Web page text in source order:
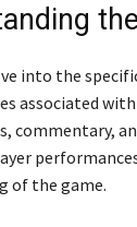
into the
associated
commentary,
of the game.